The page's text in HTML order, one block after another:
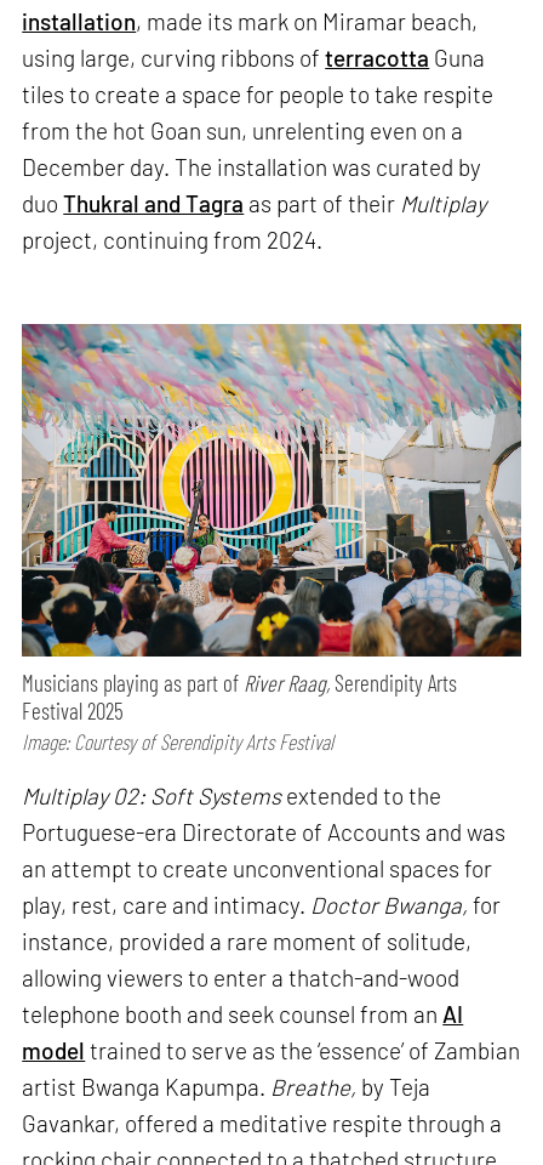
installation, made its mark on Miramar beach,
using large, curving ribbons ofterracotta Guna
tiles to create a space for people to take respite
from the hot Goan sun, unrelenting even on a
December day. The installation was curated by
duoThukral and Tagra as part of their Multiplay
project, continuing from 2024.
Musicians playing as part of River Raag,Serendipity Arts
Festival 2025
Image: Courtesy of Serendipity Arts Festival
Multiplay 02: Soft Systemsextended to the
Portuguese-era Directorate of Accounts and was
an attempt to create unconventional spaces for
play, rest, care and intimacy. Doctor Bwanga, for
instance, provided a rare moment of solitude,
allowing viewers to enter a thatch-and-wood
telephone booth and seek counsel from an AI
model trained to serve as the ‘essence’ of Zambian
artist Bwanga Kapumpa. Breathe, by Teja
Gavankar, offered a meditative respite through a
rocking chair connected to a thatched structure